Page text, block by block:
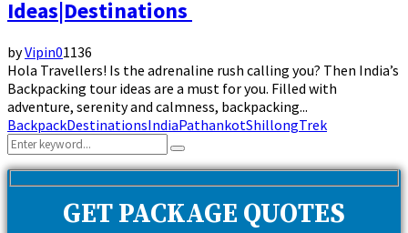
Ideas|Destinations
byVipin01136
Hola Travellers! Is the adrenaline rush calling you? Then India’s
Backpacking tour ideas are a must for you. Filled with
adventure, serenity and calmness, backpacking...
BackpackDestinationsIndiaPathankotShillongTrek
Search
for:
Search
GET PACKAGE QUOTES